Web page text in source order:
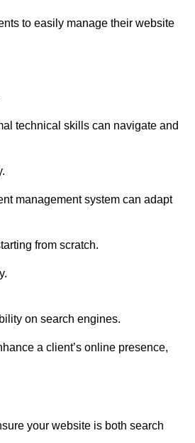
to easily manage their website
technical skills can navigate and
management system can adapt
from scratch.
on search engines.
a client’s online presence,
your website is both search